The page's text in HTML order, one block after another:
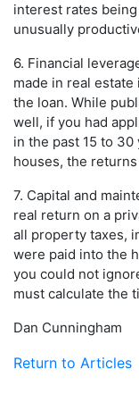
interest rates
unusually
6. Financial
made in real
the loan. While
well, if you had
in the past 15 to
houses, the
7. Capital and
real return on a
all property taxes,
were paid into the
you could not
must calculate the
Dan Cunningham
Return to Articles